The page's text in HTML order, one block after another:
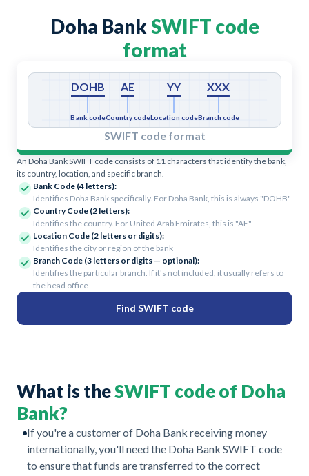
Doha Bank SWIFT code
format
DOHB
Bank code
AE
Country code
YY
Location code
XXX
Branch code
SWIFT code format
An Doha Bank SWIFT code consists of 11 characters that identify the bank,
its country, location, and specific branch.
Bank Code (4 letters):
Identifies Doha Bank specifically. For Doha Bank, this is always "DOHB"
Country Code (2 letters):
Identifies the country. For United Arab Emirates, this is "AE"
Location Code (2 letters or digits):
Identifies the city or region of the bank
Branch Code (3 letters or digits — optional):
Identifies the particular branch. If it's not included, it usually refers to
the head office
Find SWIFT code
What is theSWIFT code of Doha
Bank?
If you're a customer of Doha Bank receiving money
internationally, you'll need the Doha Bank SWIFT code
to ensure that funds are transferred to the correct